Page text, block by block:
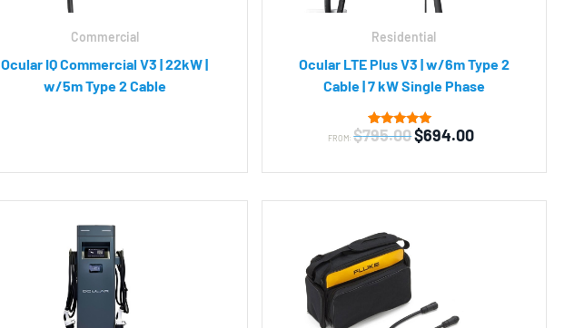
Commercial
Ocular IQ Commercial V3 | 22kW |
w/5m Type 2 Cable
Residential
Ocular LTE Plus V3 | w/6m Type 2
Cable | 7 kW Single Phase
Rated
based on
5
FROM:$795.00Original
$694.00